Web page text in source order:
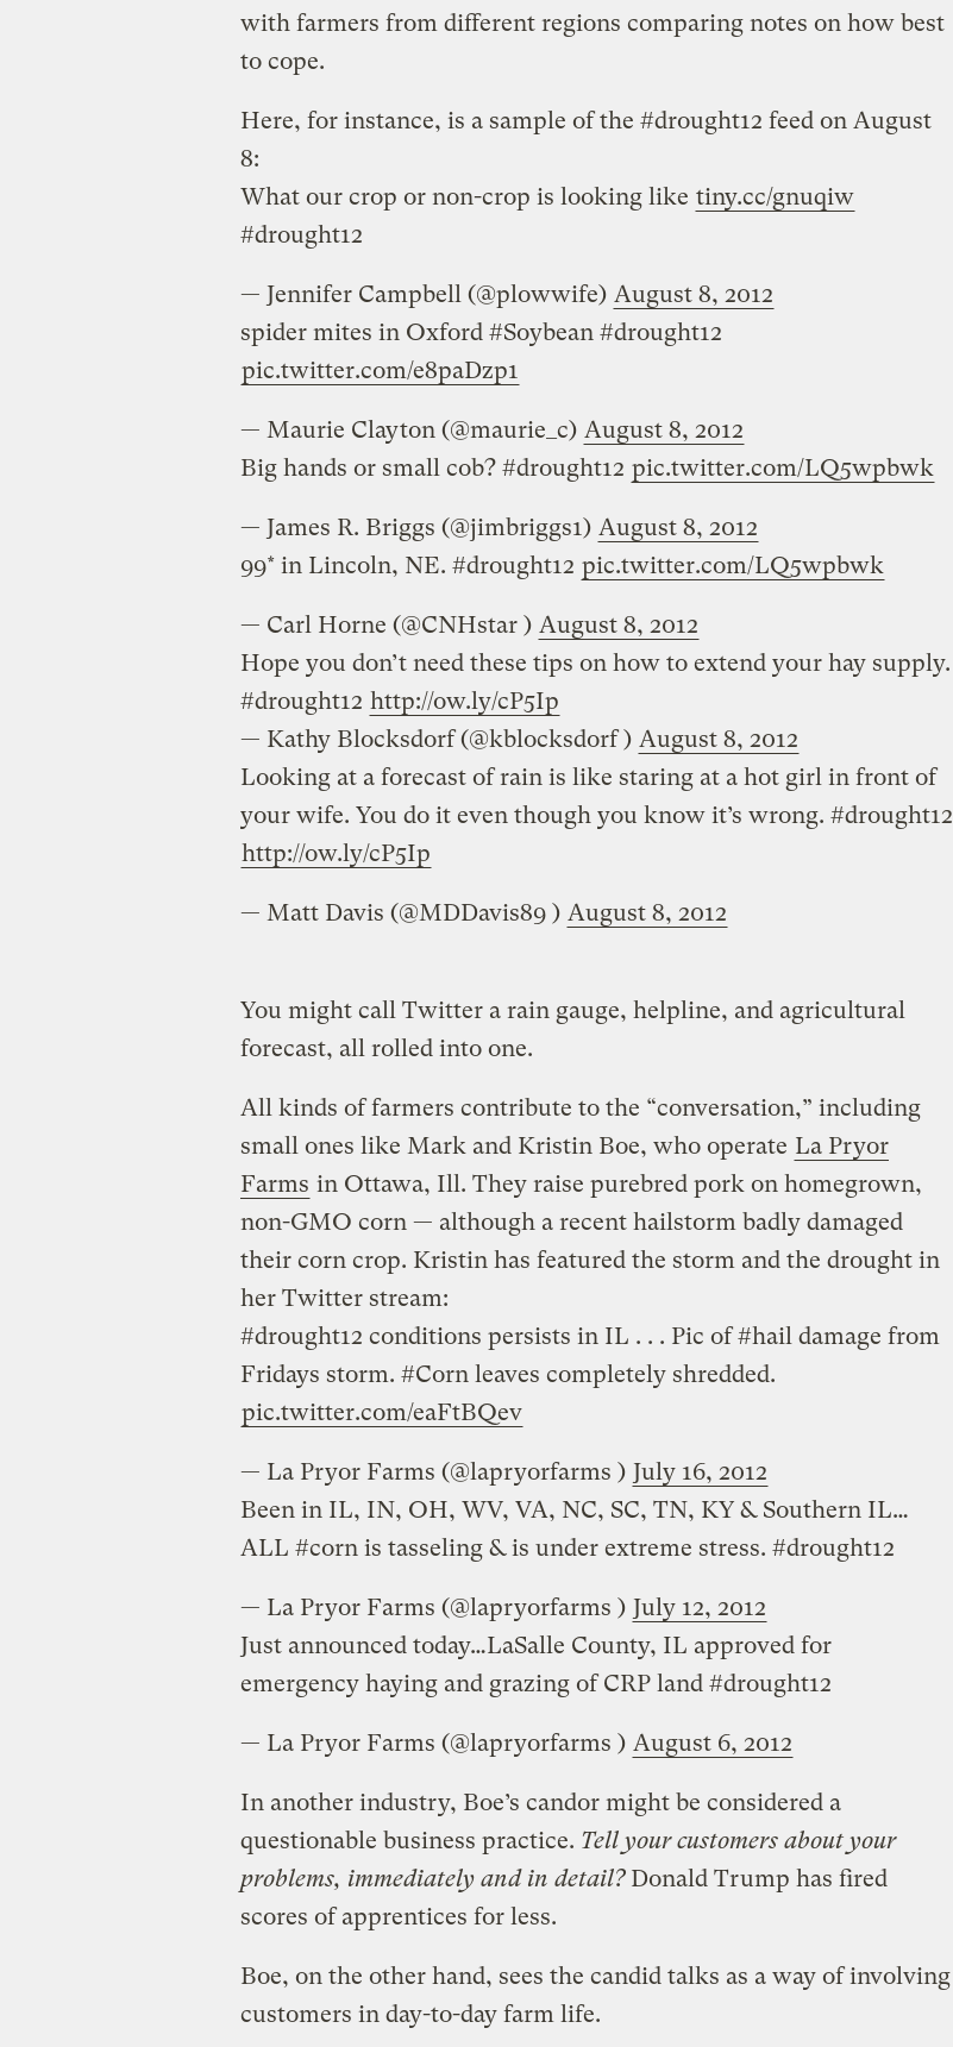
with farmers from different regions comparing notes on how best
to cope.
Here, for instance, is a sample of the #drought12 feed on August
8:
What our crop or non-crop is looking like tiny.cc/gnuqiw
#drought12
— Jennifer Campbell (@plowwife) August 8, 2012
spider mites in Oxford #Soybean #drought12
pic.twitter.com/e8paDzp1
— Maurie Clayton (@maurie_c) August 8, 2012
Big hands or small cob? #drought12 pic.twitter.com/LQ5wpbwk
— James R. Briggs (‏@jimbriggs1) August 8, 2012
99* in Lincoln, NE. #drought12 pic.twitter.com/LQ5wpbwk
— Carl Horne (‏‏@CNHstar ) August 8, 2012
Hope you don’t need these tips on how to extend your hay supply.
#drought12 http://ow.ly/cP5Ip
— Kathy Blocksdorf (‏‏@kblocksdorf ) August 8, 2012
Looking at a forecast of rain is like staring at a hot girl in front of
your wife. You do it even though you know it’s wrong. #drought12
http://ow.ly/cP5Ip
— Matt Davis (‏‏@MDDavis89 ) August 8, 2012
You might call Twitter a rain gauge, helpline, and agricultural
forecast, all rolled into one.
All kinds of farmers contribute to the “conversation,” including
small ones like Mark and Kristin Boe, who operate La Pryor
Farms in Ottawa, Ill. They raise purebred pork on homegrown,
non-GMO corn — although a recent hailstorm badly damaged
their corn crop. Kristin has featured the storm and the drought in
her Twitter stream:
#drought12 conditions persists in IL . . . Pic of #hail damage from
Fridays storm. #Corn leaves completely shredded.
pic.twitter.com/eaFtBQev
— La Pryor Farms (‏‏@lapryorfarms ) July 16, 2012
Been in IL, IN, OH, WV, VA, NC, SC, TN, KY & Southern IL…
ALL #corn is tasseling & is under extreme stress. #drought12
— La Pryor Farms (‏‏@lapryorfarms ) July 12, 2012
Just announced today…LaSalle County, IL approved for
emergency haying and grazing of CRP land #drought12
— La Pryor Farms (‏‏@lapryorfarms ) August 6, 2012
In another industry, Boe’s candor might be considered a
questionable business practice. Tell your customers about your
problems, immediately and in detail? Donald Trump has fired
scores of apprentices for less.
Boe, on the other hand, sees the candid talks as a way of involving
customers in day-to-day farm life.